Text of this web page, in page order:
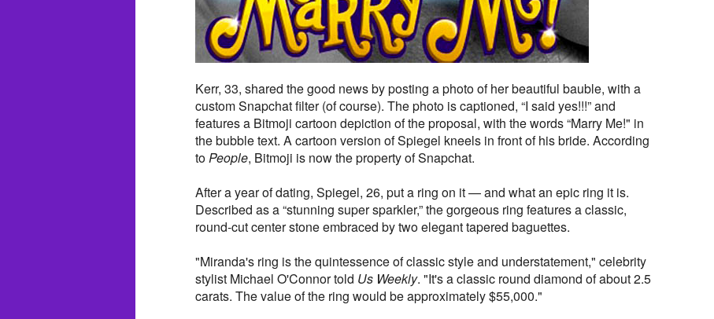
Kerr, 33, shared the good news by posting a photo of her beautiful bauble, with a
custom Snapchat filter (of course). The photo is captioned, “I said yes!!!” and
features a Bitmoji cartoon depiction of the proposal, with the words “Marry Me!" in
the bubble text. A cartoon version of Spiegel kneels in front of his bride. According
to People, Bitmoji is now the property of Snapchat.
After a year of dating, Spiegel, 26, put a ring on it — and what an epic ring it is.
Described as a “stunning super sparkler,” the gorgeous ring features a classic,
round-cut center stone embraced by two elegant tapered baguettes.
"Miranda's ring is the quintessence of classic style and understatement," celebrity
stylist Michael O'Connor told Us Weekly. "It's a classic round diamond of about 2.5
carats. The value of the ring would be approximately $55,000."